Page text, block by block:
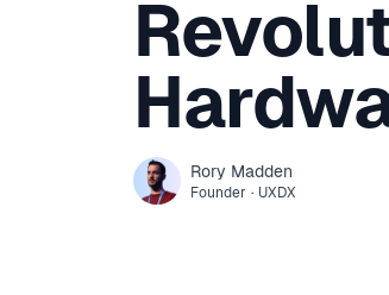
Rory Madden
Founder · UXDX